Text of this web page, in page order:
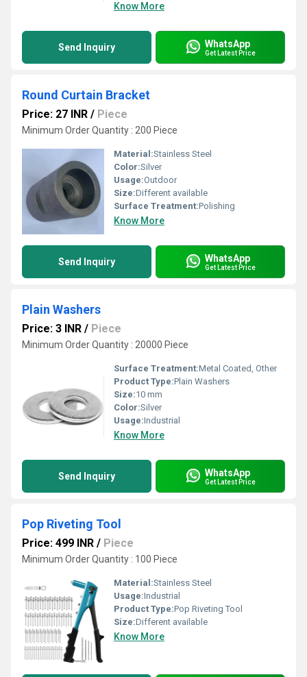
Know More
Send Inquiry WhatsApp
Get Latest Price
Round Curtain Bracket
Price: 27 INR / Piece
Minimum Order Quantity : 200 Piece
Material:Stainless Steel
Color:Silver
Usage:Outdoor
Size:Different available
Surface Treatment:Polishing
Know More
Send Inquiry WhatsApp
Get Latest Price
Plain Washers
Price: 3 INR / Piece
Minimum Order Quantity : 20000 Piece
Surface Treatment:Metal Coated, Other
Product Type:Plain Washers
Size:10 mm
Color:Silver
Usage:Industrial
Know More
Send Inquiry WhatsApp
Get Latest Price
Pop Riveting Tool
Price: 499 INR / Piece
Minimum Order Quantity : 100 Piece
Material:Stainless Steel
Usage:Industrial
Product Type:Pop Riveting Tool
Size:Different available
Know More